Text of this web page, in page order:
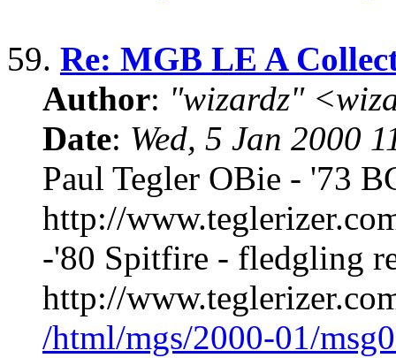
59. Re: MGB LE A
Author: "wizardz"
Date: Wed, 5 Jan 2000
Paul Tegler OBie - '73
http://
-'80 Spitfire - fledgling
http://
/html/mgs/2000-01/